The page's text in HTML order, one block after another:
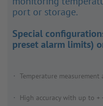
port or storage.
Special
preset alarm limits)
Temperature measurement
High accuracy with up to +